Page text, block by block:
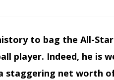
to bag the All-
player. Indeed, he is
net worth of